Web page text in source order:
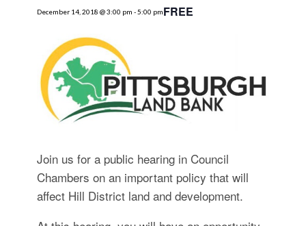
Search
December 14, 2018 @ 3:00 pm -5:00 pmFREE
Join us for a public hearing in Council
Chambers on an important policy that will
affect Hill District land and development.